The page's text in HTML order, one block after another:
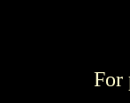
For